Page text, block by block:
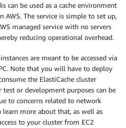
can be used as a cache environment
The service is simple to set up,
managed service with no servers
reducing operational overhead.
are meant to be accessed via
Note that you will have to deploy
the ElastiCache cluster
test or development purposes can be
to concerns related to network
learn more about that, as well as
to your cluster from EC2